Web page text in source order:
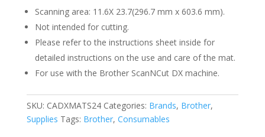
Scanning area: 11.6X 23.7(296.7 mm x 603.6 mm).
Not intended for cutting.
Please refer to the instructions sheet inside for
detailed instructions on the use and care of the mat.
For use with the Brother ScanNCut DX machine.
SKU: CADXMATS24 Categories: Brands, Brother,
Supplies Tags: Brother, Consumables